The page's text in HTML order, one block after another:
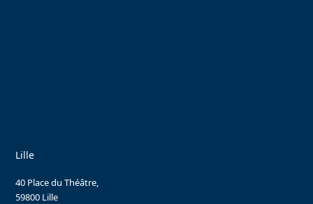
Lille
40 Place du Théâtre,
59800 Lille